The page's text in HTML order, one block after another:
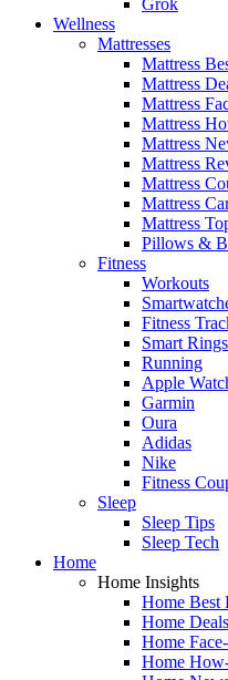
Wellness
Mattresses
Mattress
Mattress
Mattress
Mattress
Mattress
Mattress
Mattress
Mattress
Mattress
Pillows &
Fitness
Workouts
Fitness
Smart Rings
Running
Apple
Garmin
Oura
Adidas
Nike
Fitness
Sleep
Sleep Tips
Sleep Tech
Home
Home Insights
Home Best
Home Deals
Home
Home